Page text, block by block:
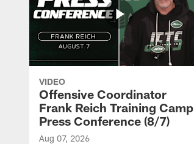
VIDEO
Offensive Coordinator
Frank Reich Training Camp
Press Conference (8/7)
Aug 07, 2026